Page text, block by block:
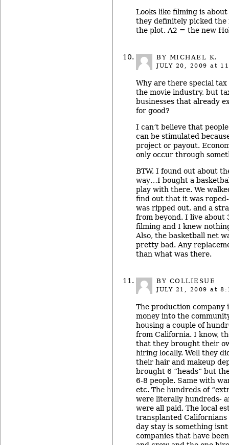
Looks like filming is
they definitely picked
the plot. A2 = the new
BY MICHAEL K.
JULY 20, 2009 at
Why are there special
the movie industry, but
businesses that already
for good?
I can’t believe that
can be stimulated
project or payout.
only occur through
BTW, I found out about
way…I bought a
play with there. We
find out that it was
was ripped out, and a
from beyond. I live about
filming and I knew
Also, the basketball net
pretty bad. Any
than what was there.
BY COLLIESUE
JULY 21, 2009 at
The production company
money into the
housing a couple of
from California. I know,
that they brought their
hiring locally. Well they
their hair and makeup
brought 6 “heads” but
6-8 people. Same with
etc. The hundreds of
were literally hundreds-
were all paid. The local
transplanted
day stay is something
companies that have